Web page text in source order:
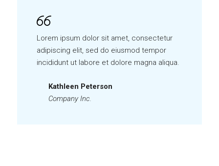
Lorem ipsum dolor sit amet, consectetur
adipiscing elit, sed do eiusmod tempor
incididunt ut labore et dolore magna aliqua.
Kathleen Peterson
Company Inc.